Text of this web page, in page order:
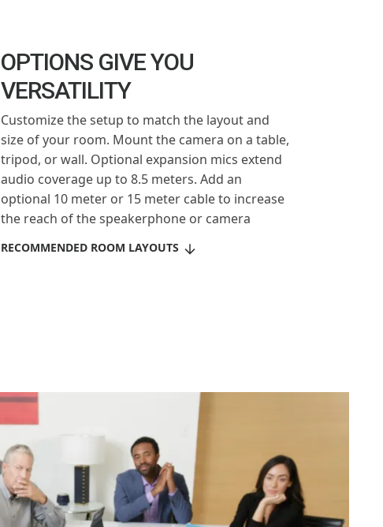
OPTIONS GIVE YOU
VERSATILITY
Customize the setup to match the layout and
size of your room. Mount the camera on a table,
tripod, or wall. Optional expansion mics extend
audio coverage up to 8.5 meters. Add an
optional 10 meter or 15 meter cable to increase
the reach of the speakerphone or camera
RECOMMENDED ROOM LAYOUTS